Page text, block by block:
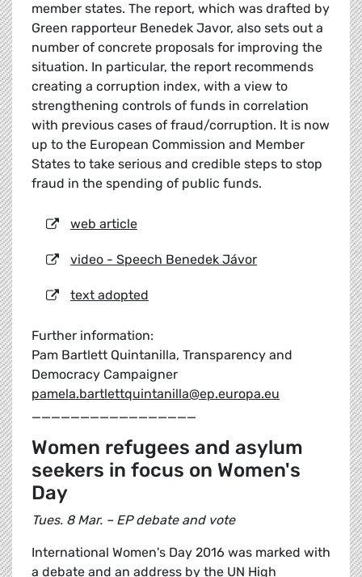
member states. The report, which was drafted by
Green rapporteur Benedek Javor, also sets out a
number of concrete proposals for improving the
situation. In particular, the report recommends
creating a corruption index, with a view to
strengthening controls of funds in correlation
with previous cases of fraud/corruption. It is now
up to the European Commission and Member
States to take serious and credible steps to stop
fraud in the spending of public funds.
web article
video - Speech Benedek Jávor
text adopted
Further information:
Pam Bartlett Quintanilla, Transparency and
Democracy Campaigner
pamela.bartlettquintanilla@ep.europa.eu
_________________
Women refugees and asylum
seekers in focus on Women's
Day
Tues. 8 Mar. – EP debate and vote
International Women's Day 2016 was marked with
a debate and an address by the UN High